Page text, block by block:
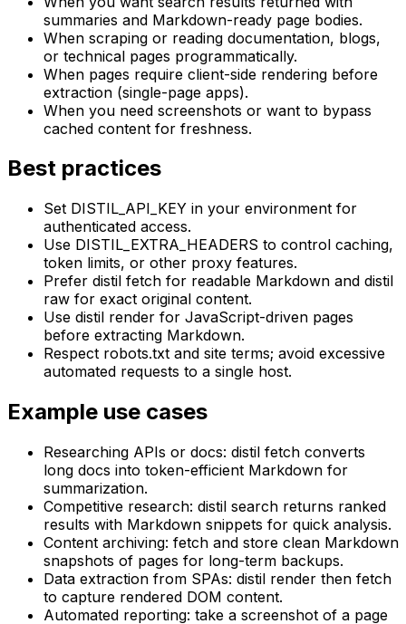
summaries and Markdown-ready page bodies.
When scraping or reading documentation, blogs,
or technical pages programmatically.
When pages require client-side rendering before
extraction (single-page apps).
When you need screenshots or want to bypass
cached content for freshness.
Best practices
Set DISTIL_API_KEY in your environment for
authenticated access.
Use DISTIL_EXTRA_HEADERS to control caching,
token limits, or other proxy features.
Prefer distil fetch for readable Markdown and distil
raw for exact original content.
Use distil render for JavaScript-driven pages
before extracting Markdown.
Respect robots.txt and site terms; avoid excessive
automated requests to a single host.
Example use cases
Researching APIs or docs: distil fetch converts
long docs into token-efficient Markdown for
summarization.
Competitive research: distil search returns ranked
results with Markdown snippets for quick analysis.
Content archiving: fetch and store clean Markdown
snapshots of pages for long-term backups.
Data extraction from SPAs: distil render then fetch
to capture rendered DOM content.
Automated reporting: take a screenshot of a page